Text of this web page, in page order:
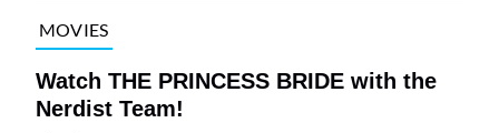
MOVIES
Watch THE PRINCESS BRIDE with the
Nerdist Team!